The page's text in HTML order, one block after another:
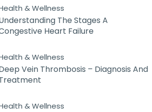
& Wellness
The Stages A
Heart Failure
& Wellness
Vein Thrombosis – Diagnosis And
& Wellness